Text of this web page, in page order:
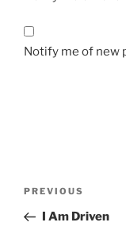
Notify me of new
Previous
Post
PREVIOUS
I Am Driven